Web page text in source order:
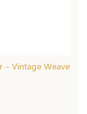
Vintage Weave